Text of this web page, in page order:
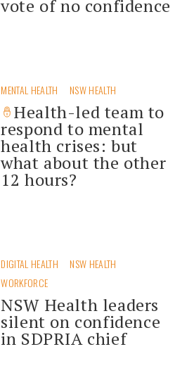
vote of no confidence
MENTAL HEALTH NSW HEALTH
Health-led team to
respond to mental
health crises: but
what about the other
12 hours?
DIGITAL HEALTH
NSW HEALTH
WORKFORCE
NSW Health leaders
silent on confidence
in SDPRIA chief